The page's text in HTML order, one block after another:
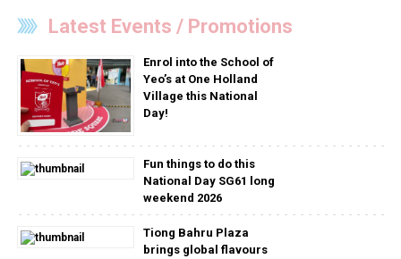
Latest Events / Promotions
Enrol into the School of
Yeo’s at One Holland
Village this National
Day!
Fun things to do this
National Day SG61 long
weekend 2026
Tiong Bahru Plaza
brings global flavours